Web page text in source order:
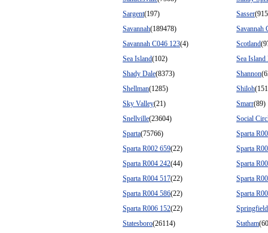
Sargent(197) Sasser
Savannah(189478)
Savannah
Savannah C046 123(4) Scotland
Sea Island(102)
Sea Island
Shady Dale(8373) Shannon
Shellman(1285) Shiloh
Sky Valley(21) Smarr(89)
Snellville(23604)
Social
Sparta(75766)
Sparta
Sparta R002 659(22)
Sparta
Sparta R004 242(44)
Sparta
Sparta R004 517(22)
Sparta
Sparta R004 586(22)
Sparta
Sparta R006 152(22)
Springfield
Statesboro(26114) Statham